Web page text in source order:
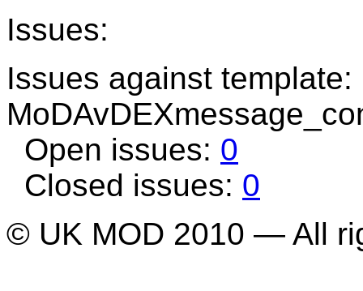
Issues:
Issues against template:
Open issues: 0
Closed issues: 0
© UK MOD 2010 — All